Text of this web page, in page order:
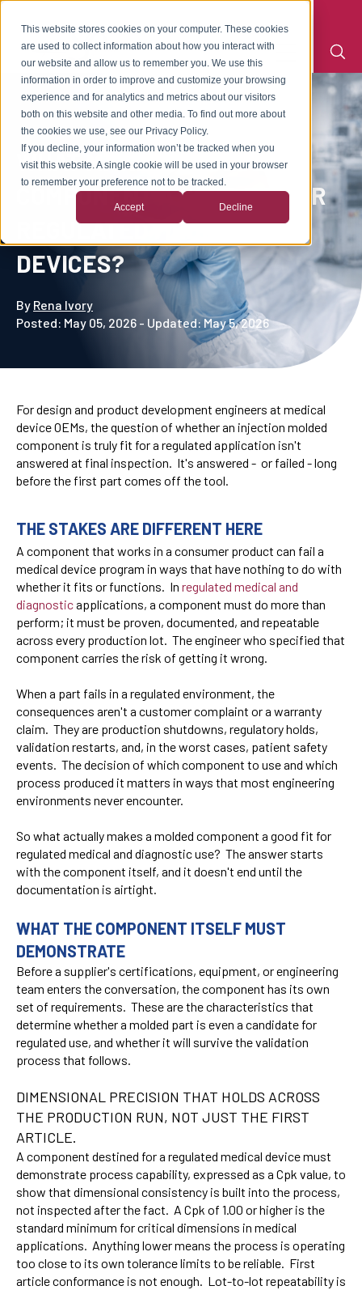
This website stores cookies on your computer. These cookies
are used to collect information about how you interact with
our website and allow us to remember you. We use this
information in order to improve and customize your browsing
experience and for analytics and metrics about our visitors
both on this website and other media. To find out more about
the cookies we use, see our Privacy Policy.
If you decline, your information won’t be tracked when you
visit this website. A single cookie will be used in your browser
to remember your preference not to be tracked.
Accept Decline
WHAT MAKES A MOLDED
COMPONENT A GOOD FIT FOR
REGULATED MEDICAL
DEVICES?
By Rena Ivory
Posted: May 05, 2026 - Updated: May 5, 2026
For design and product development engineers at medical
device OEMs, the question of whether an injection molded
component is truly fit for a regulated application isn't
answered at final inspection. It's answered - or failed - long
before the first part comes off the tool.
THE STAKES ARE DIFFERENT HERE
A component that works in a consumer product can fail a
medical device program in ways that have nothing to do with
whether it fits or functions. In regulated medical and
diagnosticapplications, a component must do more than
perform; it must be proven, documented, and repeatable
across every production lot. The engineer who specified that
component carries the risk of getting it wrong.
When a part fails in a regulated environment, the
consequences aren't a customer complaint or a warranty
claim. They are production shutdowns, regulatory holds,
validation restarts, and, in the worst cases, patient safety
events. The decision of which component to use and which
process produced it matters in ways that most engineering
environments never encounter.
So what actually makes a molded component a good fit for
regulated medical and diagnostic use? The answer starts
with the component itself, and it doesn't end until the
documentation is airtight.
WHAT THE COMPONENT ITSELF MUST
DEMONSTRATE
Before a supplier's certifications, equipment, or engineering
team enters the conversation, the component has its own
set of requirements. These are the characteristics that
determine whether a molded part is even a candidate for
regulated use, and whether it will survive the validation
process that follows.
DIMENSIONAL PRECISION THAT HOLDS ACROSS
THE PRODUCTION RUN, NOT JUST THE FIRST
ARTICLE.
A component destined for a regulated medical device must
demonstrate process capability, expressed as a Cpk value, to
show that dimensional consistency is built into the process,
not inspected after the fact. A Cpk of 1.00 or higher is the
standard minimum for critical dimensions in medical
applications. Anything lower means the process is operating
too close to its own tolerance limits to be reliable. First
article conformance is not enough. Lot-to-lot repeatability is